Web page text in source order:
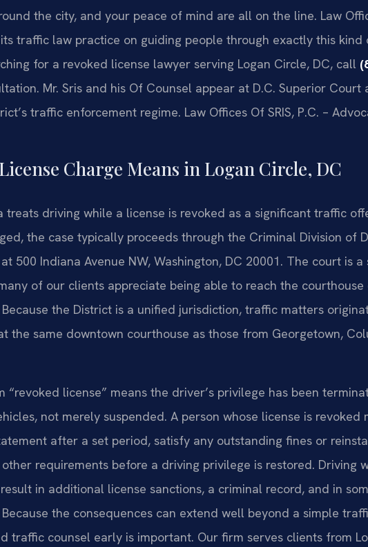
the city, and your peace of mind are all on the line. Law
its traffic law practice on guiding people through exactly this kind
for a revoked license lawyer serving Logan Circle, DC, call
Mr. Sris and his Of Counsel appear at D.C. Superior Court
traffic enforcement regime. Law Offices Of SRIS, P.C. –
Charge Means in Logan Circle, DC
driving while a license is revoked as a significant traffic
the case typically proceeds through the Criminal Division of
500 Indiana Avenue NW, Washington, DC 20001. The court is
of our clients appreciate being able to reach the
the District is a unified jurisdiction, traffic matters
the same downtown courthouse as those from Georgetown,
“revoked license” means the driver’s privilege has been
not merely suspended. A person whose license is revoked
after a set period, satisfy any outstanding fines or
requirements before a driving privilege is restored. Driving
in additional license sanctions, a criminal record, and in
the consequences can extend well beyond a simple
traffic counsel early is important. Our firm serves clients from